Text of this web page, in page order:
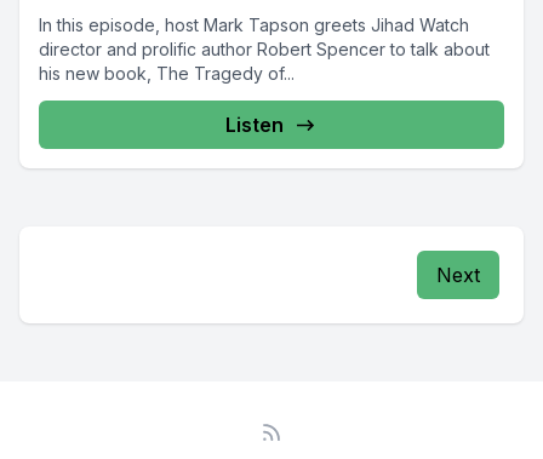
In this episode, host Mark Tapson greets Jihad Watch
director and prolific author Robert Spencer to talk about
his new book, The Tragedy of...
Listen
Next